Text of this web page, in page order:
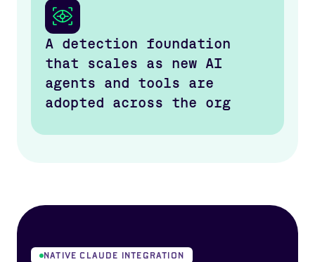
A detection foundation
that scales as new AI
agents and tools are
adopted across the org
NATIVE CLAUDE INTEGRATION